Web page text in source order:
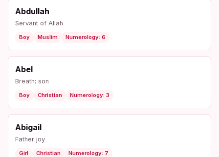
Abdullah
Servant of Allah
Boy Muslim Numerology: 6
Abel
Breath; son
Boy Christian Numerology: 3
Abigail
Father joy
Girl Christian Numerology: 7